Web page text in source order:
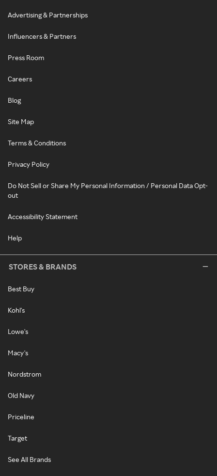
Advertising & Partnerships
Influencers & Partners
Press Room
Careers
Blog
Site Map
Terms & Conditions
Privacy Policy
Do Not Sell or Share My Personal Information / Personal Data Opt-
out
Accessibility Statement
Help
STORES & BRANDS
Best Buy
Kohl's
Lowe's
Macy's
Nordstrom
Old Navy
Priceline
Target
See All Brands